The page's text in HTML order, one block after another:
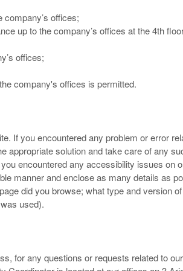
offices;
up to the company’s offices at the 4th
offices;
company's offices is permitted.
If you encountered any problem or error
appropriate solution and take care of any
encountered any accessibility issues on
manner and enclose as many details as
did you browse; what type and version
used).
for any questions or requests related to